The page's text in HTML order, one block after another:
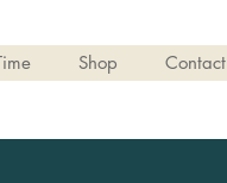
Shop Contact